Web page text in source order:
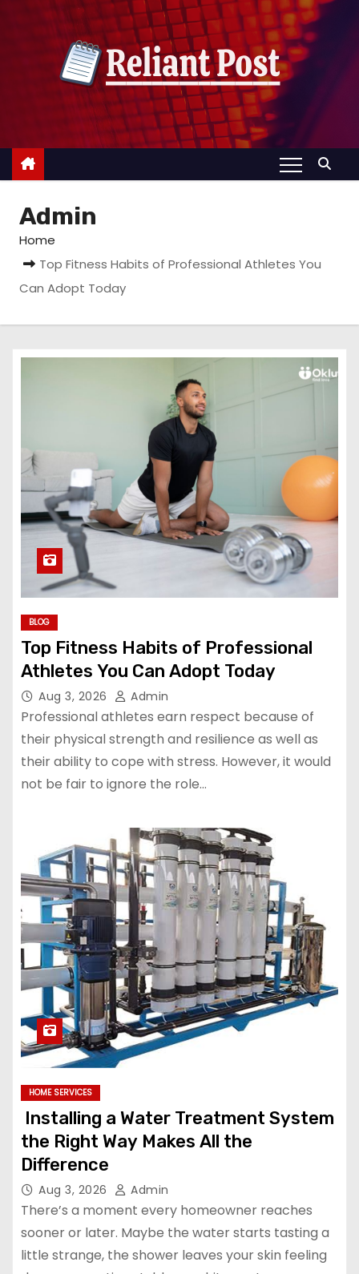
c
Admin
Home
Top Fitness Habits of Professional Athletes You
Can Adopt Today
BLOG
Top Fitness Habits of Professional
Athletes You Can Adopt Today
Aug 3, 2026 Admin
Professional athletes earn respect because of
their physical strength and resilience as well as
their ability to cope with stress. However, it would
not be fair to ignore the role…
HOME SERVICES
Installing a Water Treatment System
the Right Way Makes All the
Difference
Aug 3, 2026 Admin
There’s a moment every homeowner reaches
sooner or later. Maybe the water starts tasting a
little strange, the shower leaves your skin feeling